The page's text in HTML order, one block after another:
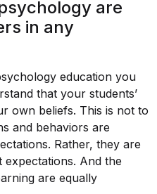
are
in any
education you
that your students’
own beliefs. This is not to
and behaviors are
Rather, they are
And the
are equally